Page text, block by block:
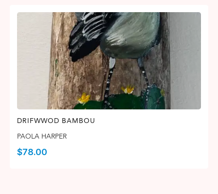
DRIFWWOD BAMBOU
PAOLA HARPER
$78.00